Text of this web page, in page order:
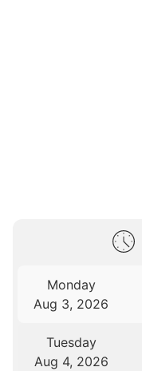
Monday
Aug 3, 2026
Tuesday
Aug 4, 2026